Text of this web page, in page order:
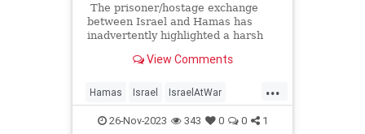
The prisoner/hostage exchange
between Israel and Hamas has
inadvertently highlighted a harsh
between Israel and the
one of the biggest obstacles to
achieving a peaceful solution
between the two parties.
View Comments
...
Hamas Israel IsraelAtWar
Jewish Palestinians
26-Nov-2023 343 0 0 1